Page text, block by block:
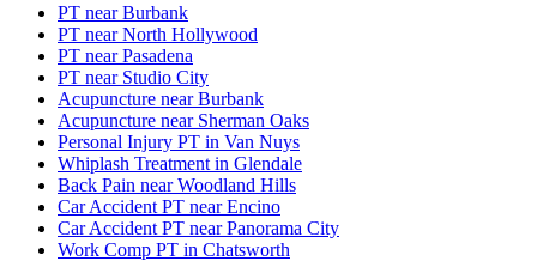
PT near Burbank
PT near North Hollywood
PT near Pasadena
PT near Studio City
Acupuncture near Burbank
Acupuncture near Sherman Oaks
Personal Injury PT in Van Nuys
Whiplash Treatment in Glendale
Back Pain near Woodland Hills
Car Accident PT near Encino
Car Accident PT near Panorama City
Work Comp PT in Chatsworth